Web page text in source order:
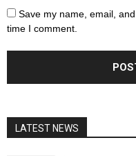
Save my name, email,
time I comment.
LATEST NEWS